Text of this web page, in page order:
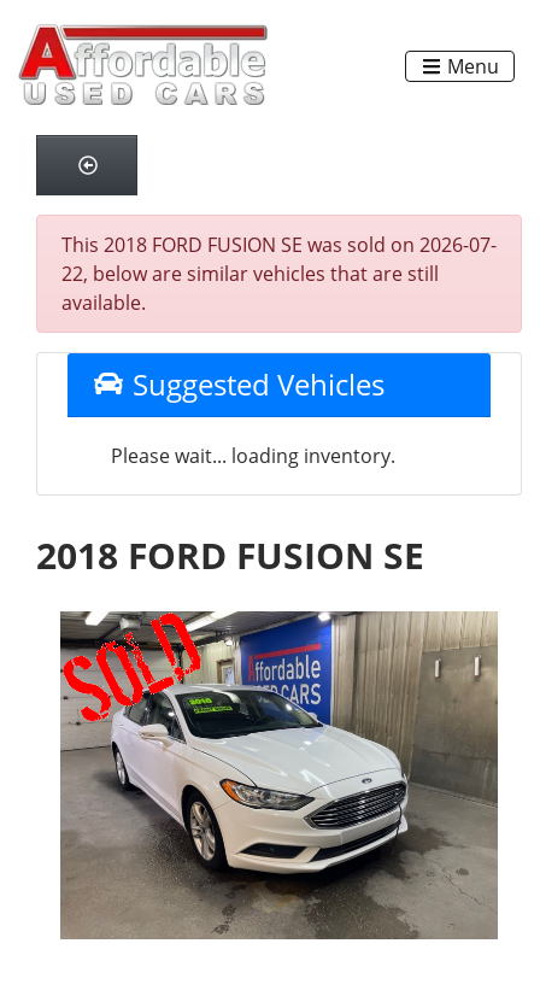
Menu
This 2018 FORD FUSION SE was sold on 2026-07-
22, below are similar vehicles that are still
available.
Suggested Vehicles
Please wait... loading inventory.
2018 FORD FUSION SE